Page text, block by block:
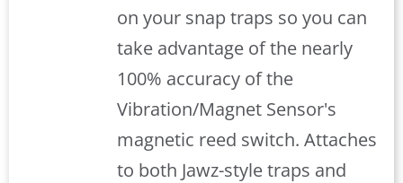
on your snap traps so you can
take advantage of the nearly
100% accuracy of the
Vibration/Magnet Sensor's
magnetic reed switch. Attaches
to both Jawz-style traps and